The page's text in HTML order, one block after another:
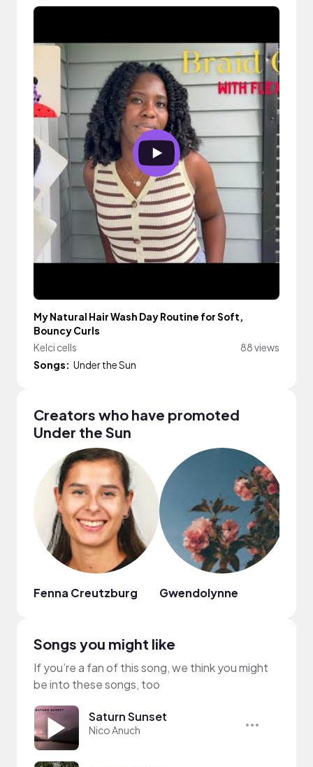
My Natural Hair Wash Day Routine for Soft,
Bouncy Curls
Kelci cells
88 views
Songs: Under the Sun
Creators who have promoted
Under the Sun
Fenna Creutzburg Gwendolynne
Songs you might like
If you’re a fan of this song, we think you might
be into these songs, too
Saturn Sunset
Nico Anuch